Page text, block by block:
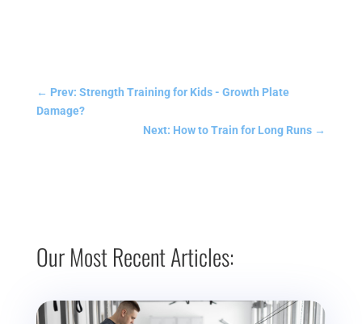
← Prev: Strength Training for Kids - Growth Plate
Damage?
Next: How to Train for Long Runs →
Our Most Recent Articles: